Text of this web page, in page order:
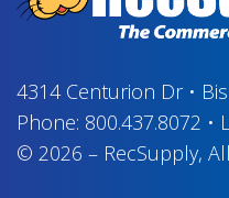
4314 Centurion Dr•
Phone: 800.437.8072 •
© 2026 – RecSupply,